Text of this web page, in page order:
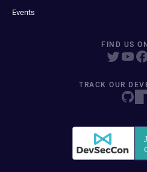
Events
FIND US
TRACK OUR